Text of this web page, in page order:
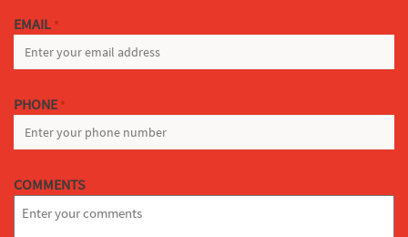
EMAIL *
PHONE *
COMMENTS